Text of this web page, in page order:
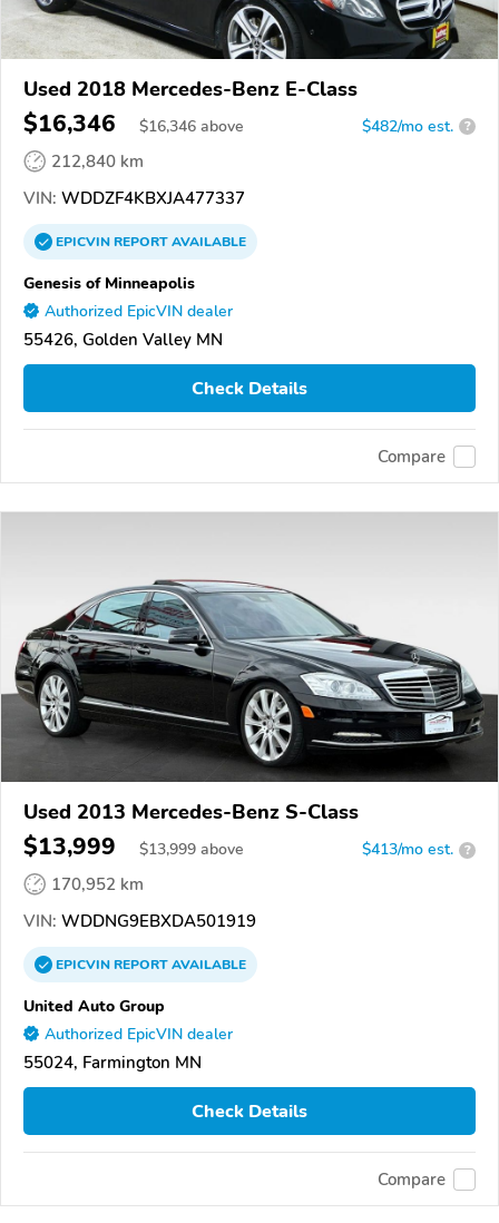
Used 2018 Mercedes-Benz E-Class
$16,346 $16,346 above $482/mo est. ?
212,840 km
VIN: WDDZF4KBXJA477337
EPICVINREPORTAVAILABLE
Genesis of Minneapolis
Authorized EpicVIN dealer
55426, Golden Valley MN
Check Details
Compare
Used 2013 Mercedes-Benz S-Class
$13,999 $13,999 above $413/mo est. ?
170,952 km
VIN: WDDNG9EBXDA501919
EPICVINREPORTAVAILABLE
United Auto Group
Authorized EpicVIN dealer
55024, Farmington MN
Check Details
Compare